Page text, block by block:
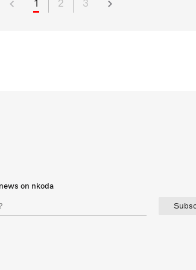
1 2 3
on nkoda